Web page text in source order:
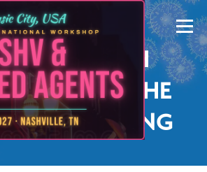
Menu
2027 NASHVILLE
– 50TH
OF THE
UPRISING